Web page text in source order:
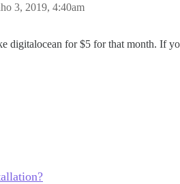
3, 2019, 4:40am
digitalocean for $5 for that month. If